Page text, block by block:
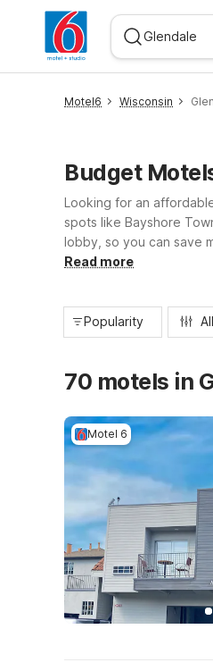
Motel6 Wisconsin
Budget
Looking for an
spots like Bayshore
lobby, so you can save
charging, and a 24-hour
Read more
Popularity
70 motels in
Motel 6